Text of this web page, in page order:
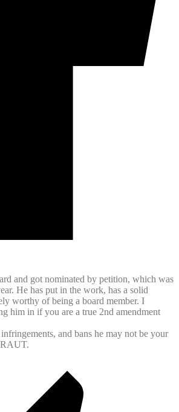
and got nominated by petition, which was
He has put in the work, has a solid
worthy of being a board member. I
him in if you are a true 2nd amendment
and bans he may not be your